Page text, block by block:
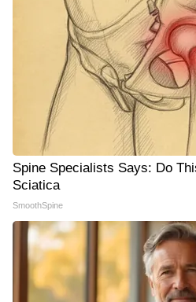
Spine Specialists Says: Do
Sciatica
SmoothSpine